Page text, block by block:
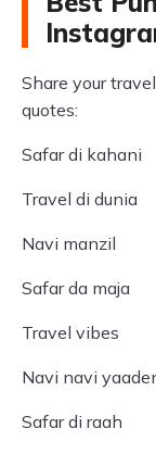
Share your
quotes:
Safar di kahani
Travel di dunia
Navi manzil
Safar da maja
Travel vibes
Navi navi
Safar di raah